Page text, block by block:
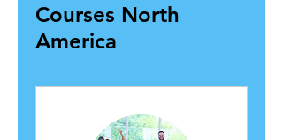
Courses North
America